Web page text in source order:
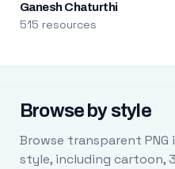
Ganesh Chaturthi
515 resources
Browse by style
Browse transparent PNG
style, including cartoon,